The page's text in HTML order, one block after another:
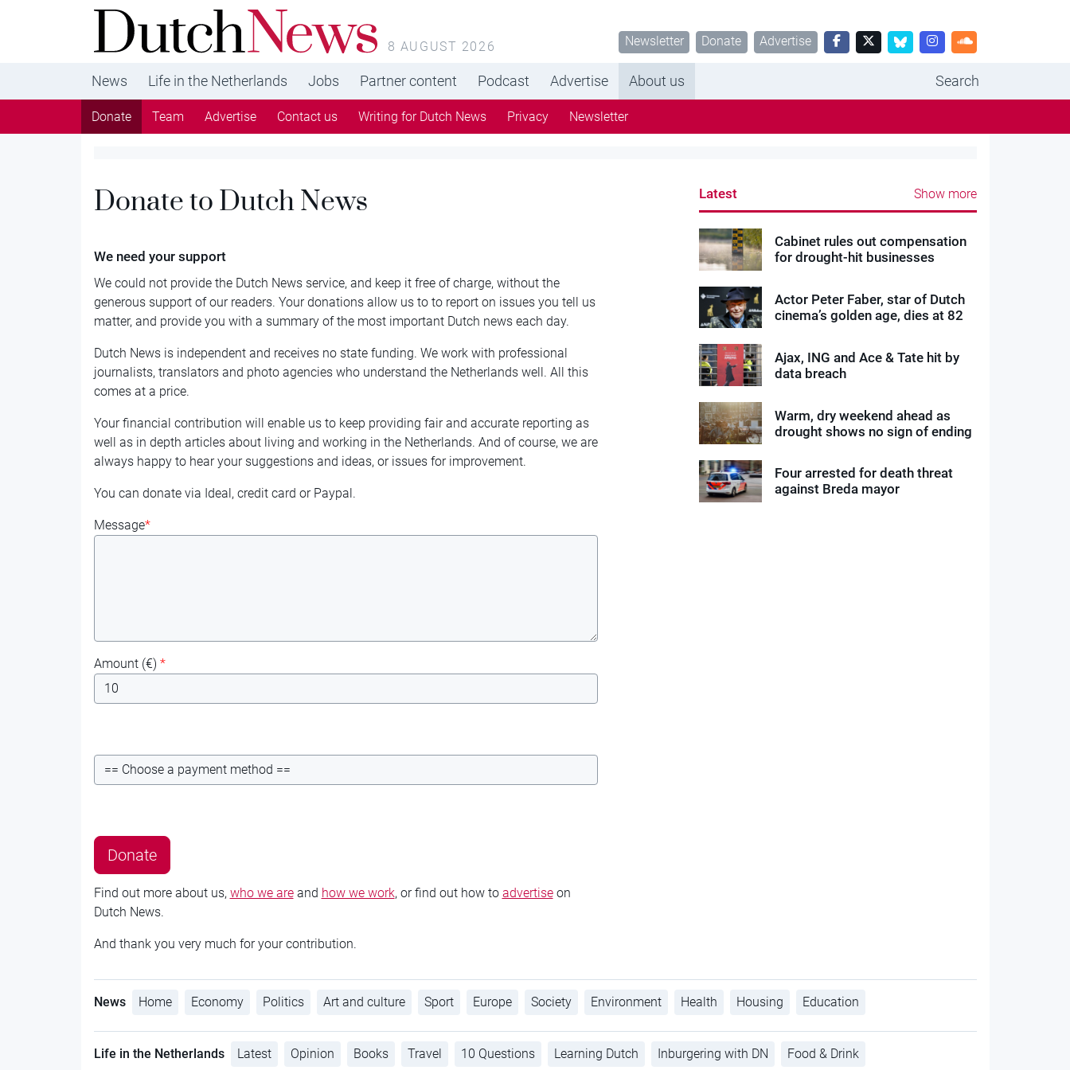
DutchNews.nl - DutchNews.nl brings daily news
from The Netherlands in English
8 AUGUST 2026 Newsletter Donate Advertise
News Life in the Netherlands Jobs Partner content Podcast Advertise About us Search
Donate Team Advertise Contact us Writing for Dutch News Privacy Newsletter
Donate to Dutch News
We need your support
We could not provide the Dutch News service, and keep it free of charge, without the
generous support of our readers. Your donations allow us to to report on issues you tell us
matter, and provide you with a summary of the most important Dutch news each day.
Dutch News is independent and receives no state funding. We work with professional
journalists, translators and photo agencies who understand the Netherlands well. All this
comes at a price.
Your financial contribution will enable us to keep providing fair and accurate reporting as
well as in depth articles about living and working in the Netherlands. And of course, we are
always happy to hear your suggestions and ideas, or issues for improvement.
You can donate via Ideal, credit card or Paypal.
Message*
Amount (€) *
Find out more about us, who we areand how we work, or find out how to advertiseon
Dutch News.
And thank you very much for your contribution.
Latest Show more
Cabinet rules out compensation
for drought-hit businesses
Actor Peter Faber, star of Dutch
cinema’s golden age, dies at 82
Ajax, ING and Ace & Tate hit by
data breach
Warm, dry weekend ahead as
drought shows no sign of ending
Four arrested for death threat
against Breda mayor
News Home Economy Politics Art and culture Sport Europe Society Environment Health Housing Education
Life in the Netherlands Latest Opinion Books Travel 10 Questions Learning Dutch Inburgering with DN Food & Drink